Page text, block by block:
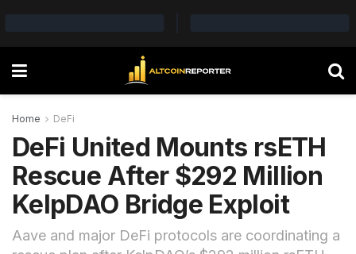
Home DeFi
DeFi United Mounts rsETH
Rescue After $292 Million
KelpDAO Bridge Exploit
Aave and major DeFi protocols are coordinating a